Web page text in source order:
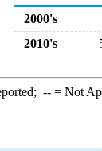
2000's
2010's
--= Not